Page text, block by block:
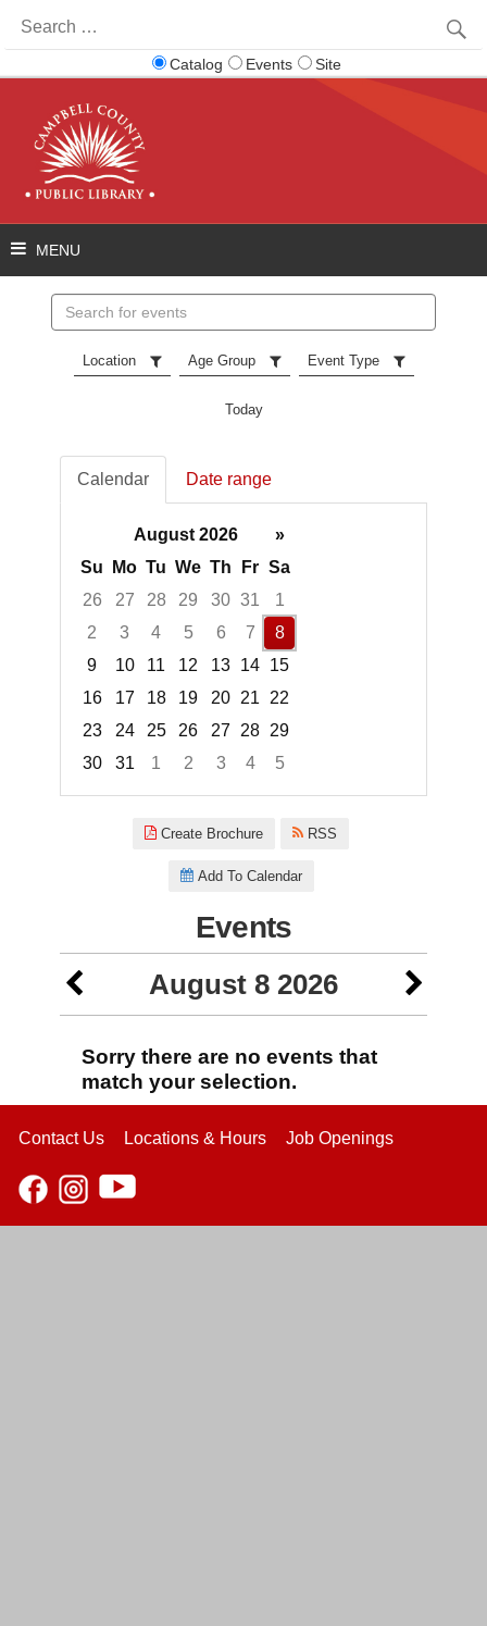
for:
Catalog Events Site
events
Location Age Group Event Type
Today
Calendar Date range
August 2026
»
Su
Mo Tu We Th Fr Sa
26
27 28 29 30 31
1
2
3 4 5 6 7
8
9
10 11 12 13 14 15
16
17 18 19 20 21
22
23
24 25 26 27 28 29
30
31 1 2 3 4
5
Create Brochure RSS
Add To Calendar
Events
August 8 2026
Sorry there are no events that
match your selection.
Contact Us Locations & Hours Job Openings